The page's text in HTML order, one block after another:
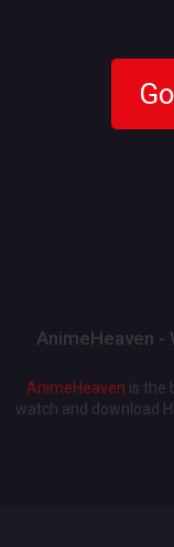
AnimeHeaven -
AnimeHeaven is the
watch and download